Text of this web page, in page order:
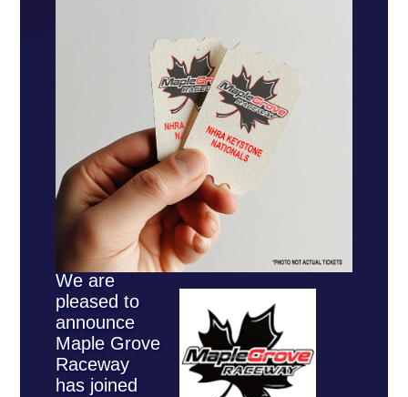
We are
pleased to
announce
Maple Grove
Raceway
has joined